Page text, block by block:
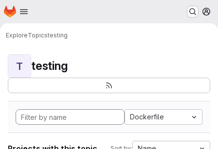
Skip to main content
Homepage
ExploreTopicstesting
T testing
Dockerfile